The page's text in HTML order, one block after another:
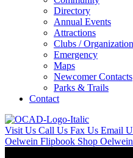
Directory
Annual Events
Attractions
Clubs /
Emergency
Maps
Newcomer Contacts
Parks & Trails
Contact
Visit Us Call Us Fax Us Email
Oelwein Flipbook Shop